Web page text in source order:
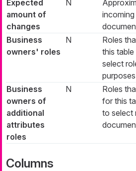
Expected
amount of
changes
N
Business
owners' roles
N
Roles
this
select
Business
owners of
additional
attributes
roles
N
Roles
for this
to select
Columns